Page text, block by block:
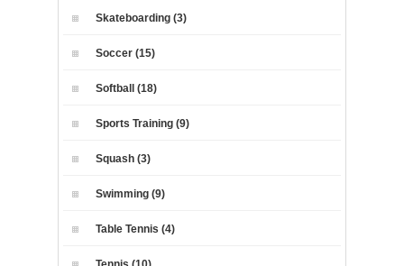
Skateboarding (3)
Soccer (15)
Softball (18)
Sports Training (9)
Squash (3)
Swimming (9)
Table Tennis (4)